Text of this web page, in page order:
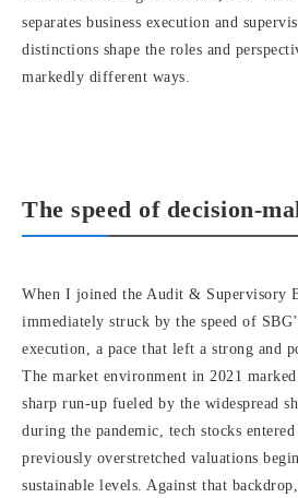
separates business execution and
distinctions shape the roles and
markedly different ways.
The speed of decision-
When I joined the Audit & Supervisory
immediately struck by the speed of
execution, a pace that left a strong and
The market environment in 2021
sharp run-up fueled by the widespread
during the pandemic, tech stocks
previously overstretched valuations
sustainable levels. Against that